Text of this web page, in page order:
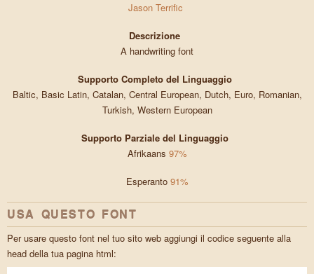
Jason Terrific
Descrizione
A handwriting font
Supporto Completo del Linguaggio
Baltic, Basic Latin, Catalan, Central European, Dutch, Euro, Romanian,
Turkish, Western European
Supporto Parziale del Linguaggio
Afrikaans 97%
Esperanto 91%
USA QUESTO FONT
Per usare questo font nel tuo sito web aggiungi il codice seguente alla
head della tua pagina html: